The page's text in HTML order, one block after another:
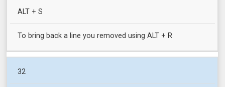
ALT + S
To bring back a line you removed using ALT + R
32